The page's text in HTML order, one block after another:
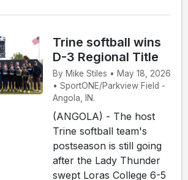
Trine softball wins
D-3 Regional Title
By Mike Stiles • May 18, 2026
• SportONE/Parkview Field -
Angola, IN.
(ANGOLA) - The host
Trine softball team's
postseason is still going
after the Lady Thunder
swept Loras College 6-5